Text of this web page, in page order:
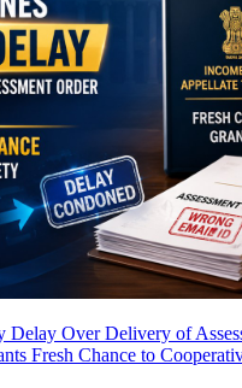
Delay Over Delivery of
Fresh Chance to